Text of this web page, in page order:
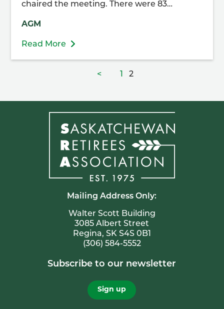
chaired the meeting. There were 83…
AGM
Read More
< Page
1 Page
2
Mailing Address Only:
Walter Scott Building
3085 Albert Street
Regina, SK S4S 0B1
(306) 584-5552
Subscribe to our newsletter
Sign up